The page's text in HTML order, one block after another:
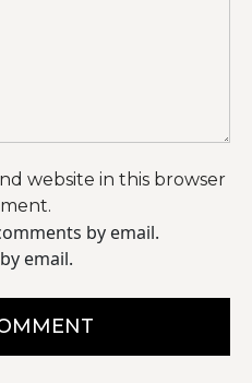
website in this browser
by email.
email.